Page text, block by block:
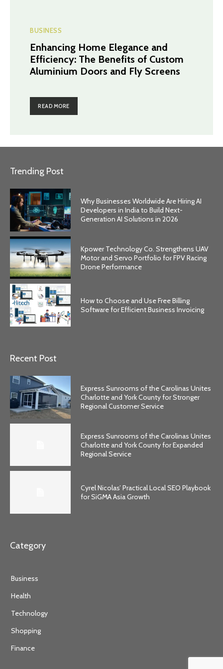
BUSINESS
Enhancing Home Elegance and
Efficiency: The Benefits of Custom
Aluminium Doors and Fly Screens
READ MORE
Trending Post
Why Businesses Worldwide Are Hiring AI
Developers in India to Build Next-
Generation AI Solutions in 2026
Kpower Technology Co. Strengthens UAV
Motor and Servo Portfolio for FPV Racing
Drone Performance
How to Choose and Use Free Billing
Software for Efficient Business Invoicing
Recent Post
Express Sunrooms of the Carolinas Unites
Charlotte and York County for Stronger
Regional Customer Service
Express Sunrooms of the Carolinas Unites
Charlotte and York County for Expanded
Regional Service
Cyrel Nicolas’ Practical Local SEO Playbook
for SiGMA Asia Growth
Category
Business
Health
Technology
Shopping
Finance